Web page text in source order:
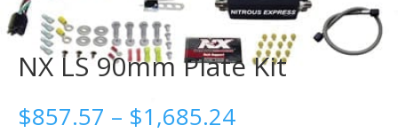
NX LS 90mm Plate Kit
$857.57 – $1,685.24Price